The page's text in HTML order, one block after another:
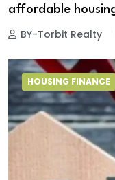
affordable
BY-Torbit Realty
HOUSING FINANCE